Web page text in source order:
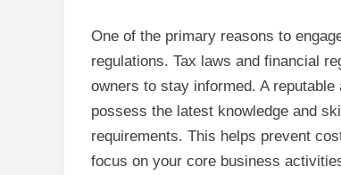
One of the primary reasons to
regulations. Tax laws and financial
owners to stay informed. A
possess the latest knowledge and
requirements. This helps prevent
focus on your core business